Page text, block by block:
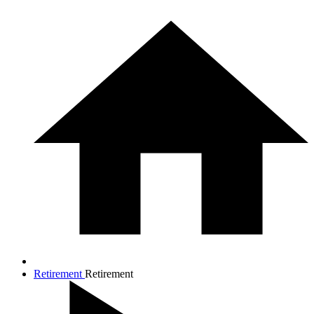
Retirement Retirement